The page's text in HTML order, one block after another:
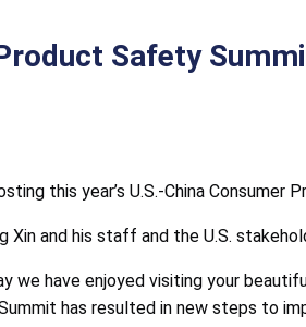
Safety
this year’s U.S.-China Consumer
Xin and his staff and the U.S.
we have enjoyed visiting your
has resulted in new steps to